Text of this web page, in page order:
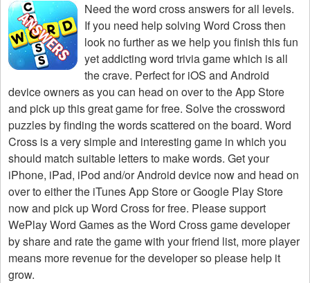
Need theword cross answers for all levels.
If you need help solving Word Crossthen
look no further as we help you finish this fun
yet addicting word trivia game which is all
the crave. Perfect for iOS and Android
device owners as you can head on over to the App Store
and pick up this great game for free. Solve the crossword
puzzles by finding the words scattered on the board. Word
Cross is a very simple and interesting game in which you
should match suitable letters to make words. Get your
iPhone, iPad, iPod and/or Android device now and head on
over to either the iTunes App Store or Google Play Store
now and pick up Word Cross for free. Please support
WePlay Word Games as the Word Cross game developer
by share and rate the game with your friend list, more player
means more revenue for the developer so please help it
grow.